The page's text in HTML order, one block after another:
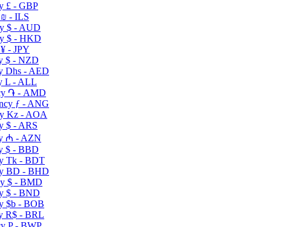
£ - GBP
₪ - ILS
$ - AUD
$ - HKD
¥ - JPY
$ - NZD
Dhs - AED
L - ALL
֏ - AMD
ƒ - ANG
Kz - AOA
$ - ARS
₼ - AZN
$ - BBD
Tk - BDT
BD - BHD
$ - BMD
$ - BND
$b - BOB
R$ - BRL